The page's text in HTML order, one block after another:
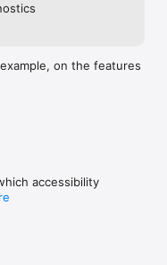
on the features
accessibility